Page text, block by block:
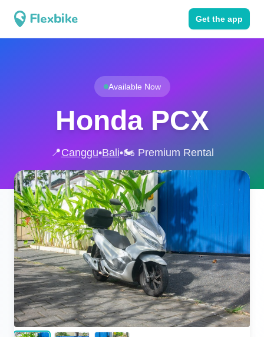
Get the app
Available Now
Honda PCX
📍Canggu•Bali•🏍️ Premium Rental